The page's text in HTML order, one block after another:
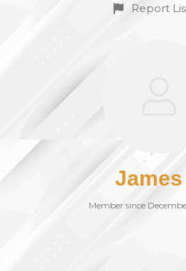
Report
James
Member since